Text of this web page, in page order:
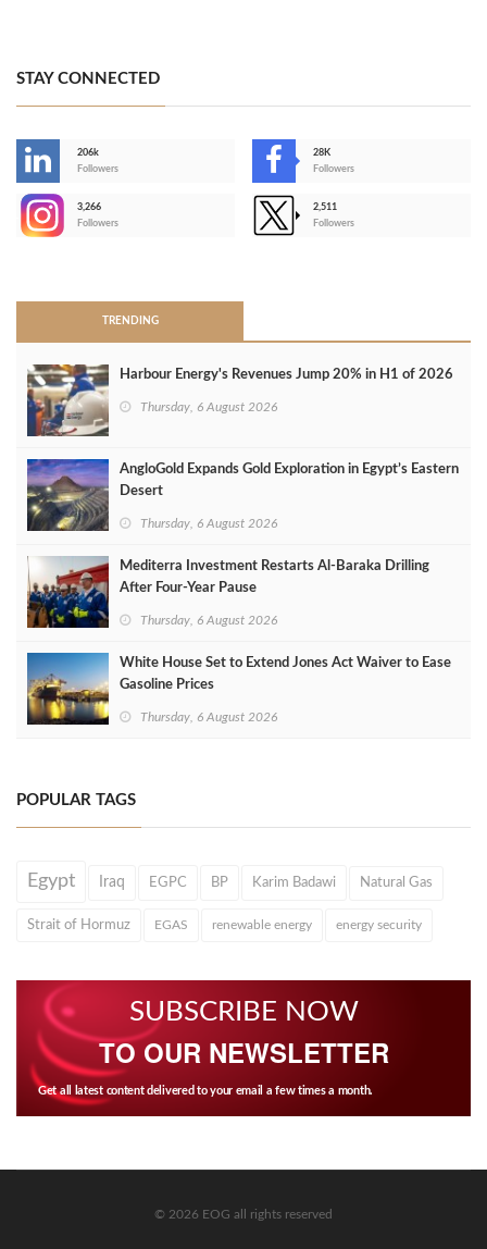
STAY CONNECTED
206k
Followers
28K
Followers
3,266
Followers
2,511
Followers
TRENDING
Harbour Energy's Revenues Jump 20% in H1 of 2026
Thursday, 6 August 2026
AngloGold Expands Gold Exploration in Egypt’s Eastern
Desert
Thursday, 6 August 2026
Mediterra Investment Restarts Al‑Baraka Drilling
After Four‑Year Pause
Thursday, 6 August 2026
White House Set to Extend Jones Act Waiver to Ease
Gasoline Prices
Thursday, 6 August 2026
POPULAR TAGS
Egypt Iraq EGPC BP Karim Badawi Natural Gas
Strait of Hormuz EGAS renewable energy energy security
SUBSCRIBE NOW
TO OUR NEWSLETTER
Get all latest content delivered to your email a few times a month.
© 2026 EOG all rights reserved